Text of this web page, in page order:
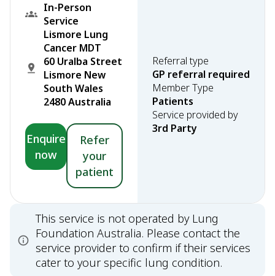
In-Person
Service
Lismore Lung
Cancer MDT
60 Uralba Street
Lismore New
South Wales
2480 Australia
Enquire
now
Refer
your
patient
Referral type
GP referral required
Member Type
Patients
Service provided by
3rd Party
This service is not operated by Lung
Foundation Australia. Please contact the
service provider to confirm if their services
cater to your specific lung condition.